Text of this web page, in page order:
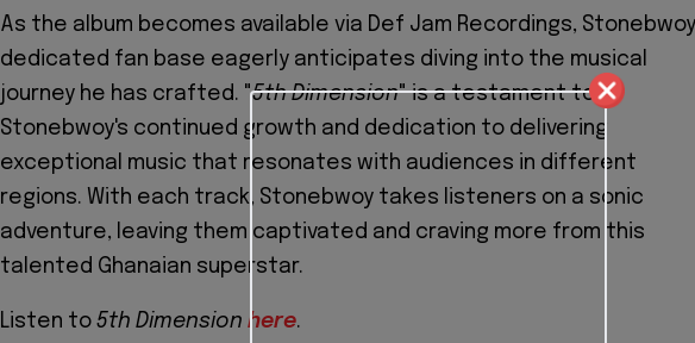
As the album becomes available via Def Jam Recordings,
dedicated fan base eagerly anticipates diving into the musical
journey he has crafted. "5th Dimension" is a testament to
Stonebwoy's continued growth and dedication to delivering
exceptional music that resonates with audiences in different
regions. With each track, Stonebwoy takes listeners on a sonic
adventure, leaving them captivated and craving more from this
talented Ghanaian superstar.
Listen to 5th Dimension here.